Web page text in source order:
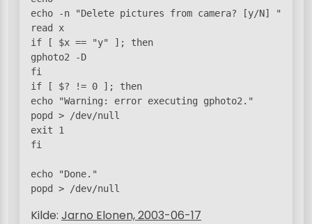
echo -n "Delete pictures from camera? [y/N] "
read x
if [ $x == "y" ]; then
gphoto2 -D
fi
if [ $? != 0 ]; then
echo "Warning: error executing gphoto2."
popd > /dev/null
exit 1
fi
echo "Done."
Kilde: Jarno Elonen, 2003-06-17